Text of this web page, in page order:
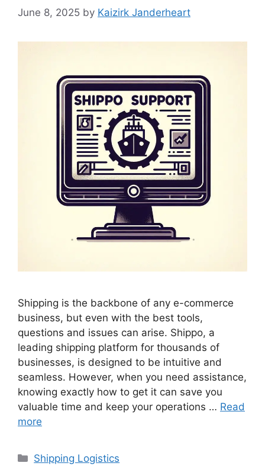
June 8, 2025 by Kaizirk Janderheart
Shipping is the backbone of any e-commerce
business, but even with the best tools,
questions and issues can arise. Shippo, a
leading shipping platform for thousands of
businesses, is designed to be intuitive and
seamless. However, when you need assistance,
knowing exactly how to get it can save you
valuable time and keep your operations … Read
more
Categories
Shipping Logistics